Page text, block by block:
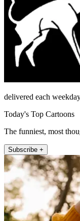
delivered each
Today's Top Cartoons
The funniest, most
Subscribe +